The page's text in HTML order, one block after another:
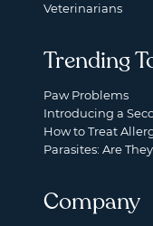
Veterinarians
Trending
Paw Problems
Introducing a
How to Treat
Parasites: Are
Company